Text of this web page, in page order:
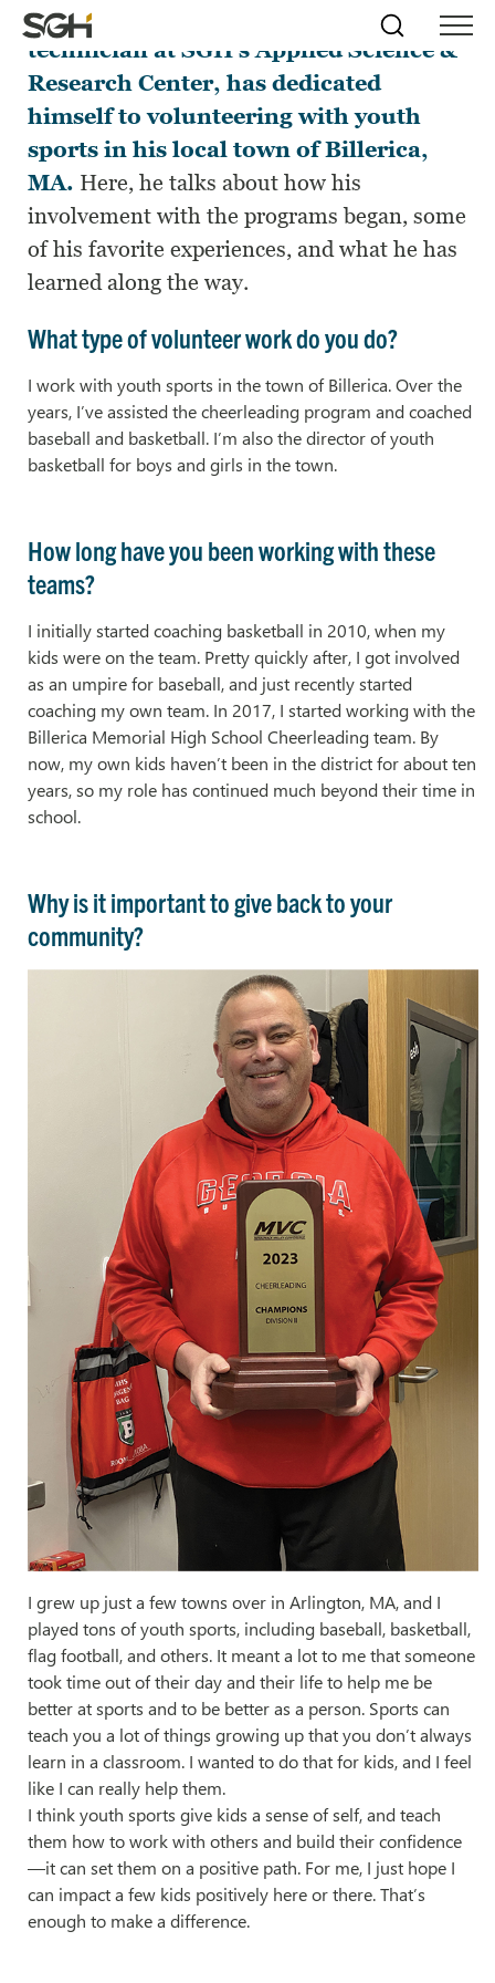
Skip
to
Menu
↵ENTER
Skip to
↵ENTER
Simpson
Gumpertz
&
Heger
(SGH)
Search
Pat Kelley, a senior laboratory
technician at SGH’s Applied Science &
Research Center, has dedicated
himself to volunteering with youth
sports in his local town of Billerica,
MA. Here, he talks about how his
involvement with the programs began, some
of his favorite experiences, and what he has
learned along the way.
What type of volunteer work do you do?
I work with youth sports in the town of Billerica. Over the
years, I’ve assisted the cheerleading program and coached
baseball and basketball. I’m also the director of youth
basketball for boys and girls in the town.
How long have you been working with these
teams?
I initially started coaching basketball in 2010, when my
kids were on the team. Pretty quickly after, I got involved
as an umpire for baseball, and just recently started
coaching my own team. In 2017, I started working with the
Billerica Memorial High School Cheerleading team. By
now, my own kids haven’t been in the district for about ten
years, so my role has continued much beyond their time in
school.
Why is it important to give back to your
community?
I grew up just a few towns over in Arlington, MA, and I
played tons of youth sports, including baseball, basketball,
flag football, and others. It meant a lot to me that someone
took time out of their day and their life to help me be
better at sports and to be better as a person. Sports can
teach you a lot of things growing up that you don’t always
learn in a classroom. I wanted to do that for kids, and I feel
like I can really help them.
I think youth sports give kids a sense of self, and teach
them how to work with others and build their confidence
—it can set them on a positive path. For me, I just hope I
can impact a few kids positively here or there. That’s
enough to make a difference.